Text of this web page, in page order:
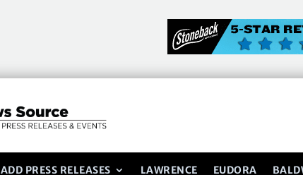
ADD PRESS RELEASES LAWRENCE EUDORA